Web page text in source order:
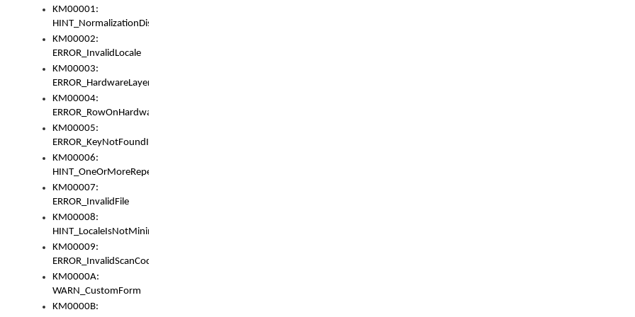
KM00001:
HINT_NormalizationDisabled
KM00002:
ERROR_InvalidLocale
KM00003:
ERROR_HardwareLayerHasTooManyRows
KM00004:
ERROR_RowOnHardwareLayerHasTooManyKeys
KM00005:
ERROR_KeyNotFoundInKeyBag
KM00006:
HINT_OneOrMoreRepeatedLocales
KM00007:
ERROR_InvalidFile
KM00008:
HINT_LocaleIsNotMinimalAndClean
KM00009:
ERROR_InvalidScanCode
KM0000A:
WARN_CustomForm
KM0000B: